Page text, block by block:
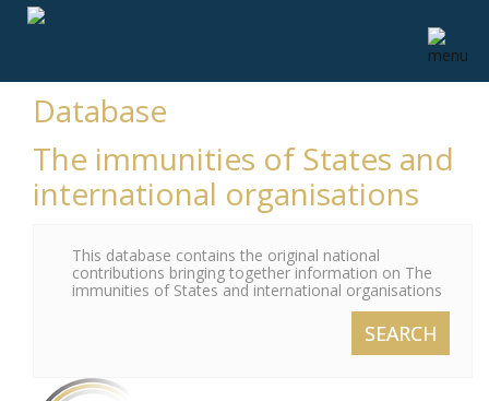
Database
The immunities of States and
international organisations
This database contains the original national
contributions bringing together information on The
immunities of States and international organisations
SEARCH